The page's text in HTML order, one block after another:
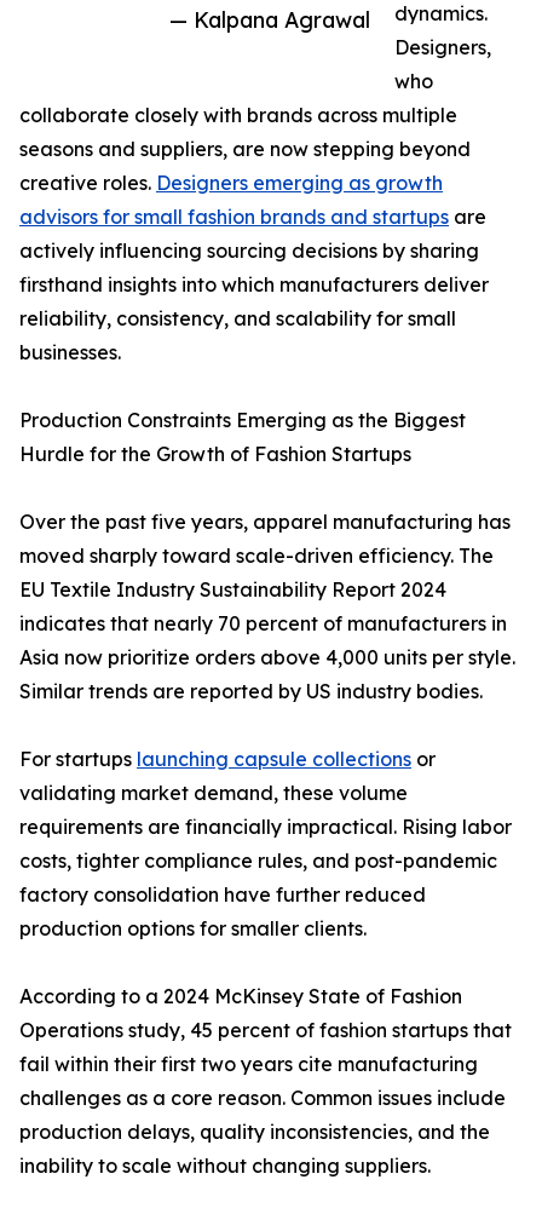
— Kalpana Agrawal
dynamics.
Designers,
who
collaborate closely with brands across multiple
seasons and suppliers, are now stepping beyond
creative roles. Designers emerging as growth
advisors for small fashion brands and startups are
actively influencing sourcing decisions by sharing
firsthand insights into which manufacturers deliver
reliability, consistency, and scalability for small
businesses.
Production Constraints Emerging as the Biggest
Hurdle for the Growth of Fashion Startups
Over the past five years, apparel manufacturing has
moved sharply toward scale-driven efficiency. The
EU Textile Industry Sustainability Report 2024
indicates that nearly 70 percent of manufacturers in
Asia now prioritize orders above 4,000 units per style.
Similar trends are reported by US industry bodies.
For startups launching capsule collections or
validating market demand, these volume
requirements are financially impractical. Rising labor
costs, tighter compliance rules, and post-pandemic
factory consolidation have further reduced
production options for smaller clients.
According to a 2024 McKinsey State of Fashion
Operations study, 45 percent of fashion startups that
fail within their first two years cite manufacturing
challenges as a core reason. Common issues include
production delays, quality inconsistencies, and the
inability to scale without changing suppliers.